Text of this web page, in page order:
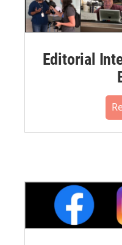
Editorial